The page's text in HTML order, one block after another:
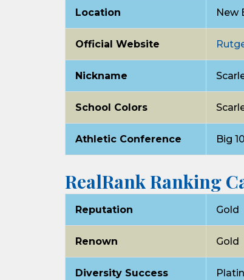
Location New
Official Website
Nickname
School Colors
Athletic Conference Big 10
RealRank Ranking
Reputation Gold
Renown Gold
Diversity Success